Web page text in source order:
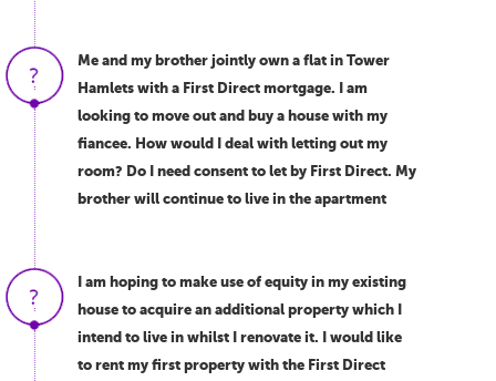
Me and my brother jointly own a flat in Tower
Hamlets with a First Direct mortgage. I am
looking to move out and buy a house with my
fiancee. How would I deal with letting out my
room? Do I need consent to let by First Direct. My
brother will continue to live in the apartment
I am hoping to make use of equity in my existing
house to acquire an additional property which I
intend to live in whilst I renovate it. I would like
to rent my first property with the First Direct